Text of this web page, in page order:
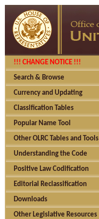
!!! CHANGE NOTICE !!!
Search & Browse
Currency and Updating
Classification Tables
Popular Name Tool
Other OLRC Tables and Tools
Understanding the Code
Positive Law Codification
Editorial Reclassification
Downloads
Other Legislative Resources